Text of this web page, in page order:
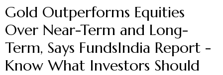
Gold Outperforms Equities
Over Near-Term and Long-
Term, Says FundsIndia Report -
Know What Investors Should